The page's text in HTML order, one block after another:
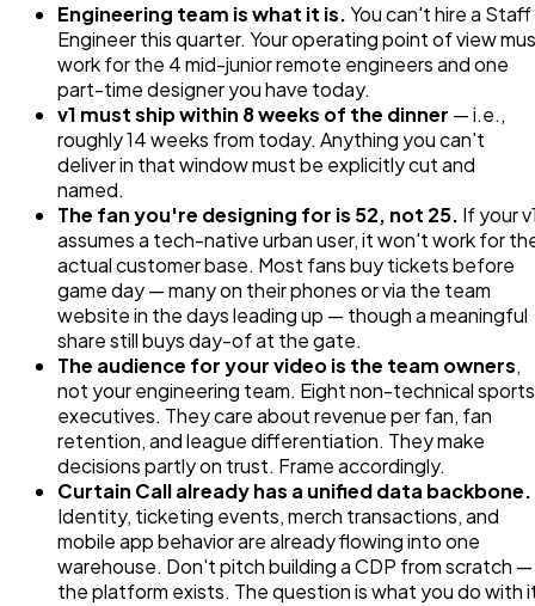
Engineering team is what it is.You can't hire a Staff
Engineer this quarter. Your operating point of view
work for the 4 mid-junior remote engineers and one
part-time designer you have today.
v1 must ship within 8 weeks of the dinner — i.e.,
roughly 14 weeks from today. Anything you can't
deliver in that window must be explicitly cut and
named.
The fan you're designing for is 52, not 25. If your
assumes a tech-native urban user, it won't work for
actual customer base. Most fans buy tickets before
game day — many on their phones or via the team
website in the days leading up — though a meaningful
share still buys day-of at the gate.
The audience for your video is the team owners,
not your engineering team. Eight non-technical sports
executives. They care about revenue per fan, fan
retention, and league differentiation. They make
decisions partly on trust. Frame accordingly.
Curtain Call already has a unified data backbone.
Identity, ticketing events, merch transactions, and
mobile app behavior are already flowing into one
warehouse. Don't pitch building a CDP from scratch —
the platform exists. The question is what you do with